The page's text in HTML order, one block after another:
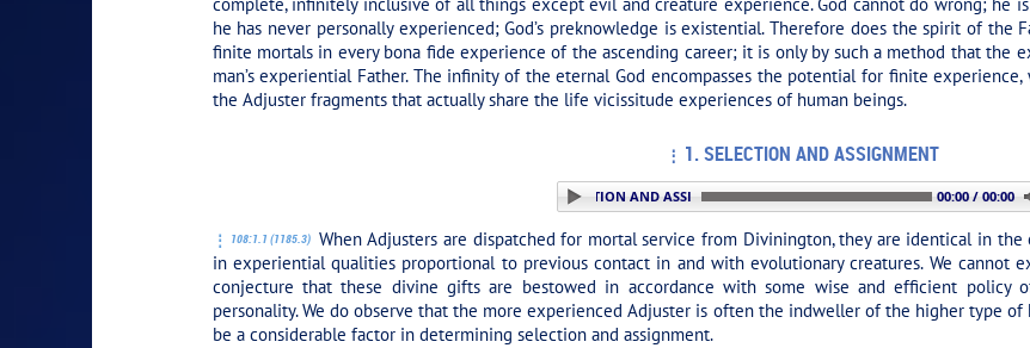
he has never personally experienced; God’s preknowledge is existential. Therefore does the spirit of the
finite mortals in every bona fide experience of the ascending career; it is only by such a method that the
man’s experiential Father. The infinity of the eternal God encompasses the potential for finite
the Adjuster fragments that actually share the life vicissitude experiences of human beings.
1. SELECTION AND ASSIGNMENT
PLAY SECTION: 1. SELECTION AND ASSIGNMENT 00:00 / 00:00
108:1.1 (1185.3) When Adjusters are dispatched for mortal service from Divinington, they are identical in
in experiential qualities proportional to previous contact in and with evolutionary creatures. We cannot
conjecture that these divine gifts are bestowed in accordance with some wise and efficient
personality. We do observe that the more experienced Adjuster is often the indweller of the higher type
be a considerable factor in determining selection and assignment.